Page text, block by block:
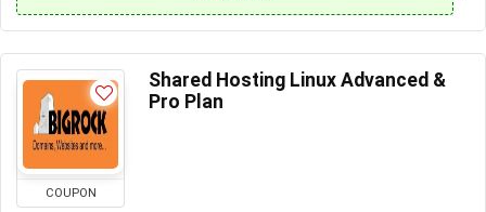
COUPON
Shared Hosting Linux Advanced &
Pro Plan